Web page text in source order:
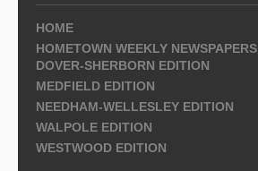
HOME
HOMETOWN WEEKLY NEWSPAPERS
DOVER-SHERBORN EDITION
MEDFIELD EDITION
NEEDHAM-WELLESLEY EDITION
WALPOLE EDITION
WESTWOOD EDITION